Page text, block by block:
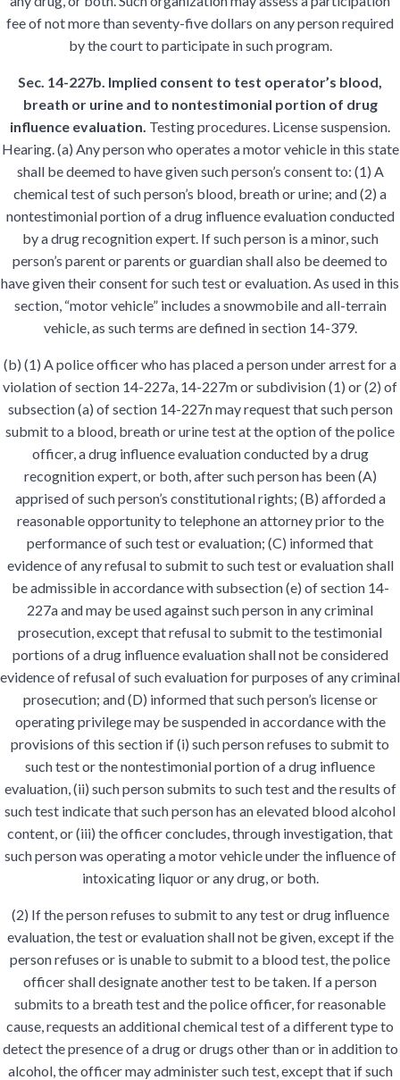
fee of not more than seventy-five dollars on any person required
by the court to participate in such program.
Sec. 14-227b. Implied consent to test operator’s blood,
breath or urine and to nontestimonial portion of drug
influence evaluation. Testing procedures. License suspension.
Hearing. (a) Any person who operates a motor vehicle in this state
shall be deemed to have given such person’s consent to: (1) A
chemical test of such person’s blood, breath or urine; and (2) a
nontestimonial portion of a drug influence evaluation conducted
by a drug recognition expert. If such person is a minor, such
person’s parent or parents or guardian shall also be deemed to
have given their consent for such test or evaluation. As used in this
section, “motor vehicle” includes a snowmobile and all-terrain
vehicle, as such terms are defined in section 14-379.
(b) (1) A police officer who has placed a person under arrest for a
violation of section 14-227a, 14-227m or subdivision (1) or (2) of
subsection (a) of section 14-227n may request that such person
submit to a blood, breath or urine test at the option of the police
officer, a drug influence evaluation conducted by a drug
recognition expert, or both, after such person has been (A)
apprised of such person’s constitutional rights; (B) afforded a
reasonable opportunity to telephone an attorney prior to the
performance of such test or evaluation; (C) informed that
evidence of any refusal to submit to such test or evaluation shall
be admissible in accordance with subsection (e) of section 14-
227a and may be used against such person in any criminal
prosecution, except that refusal to submit to the testimonial
portions of a drug influence evaluation shall not be considered
evidence of refusal of such evaluation for purposes of any criminal
prosecution; and (D) informed that such person’s license or
operating privilege may be suspended in accordance with the
provisions of this section if (i) such person refuses to submit to
such test or the nontestimonial portion of a drug influence
evaluation, (ii) such person submits to such test and the results of
such test indicate that such person has an elevated blood alcohol
content, or (iii) the officer concludes, through investigation, that
such person was operating a motor vehicle under the influence of
intoxicating liquor or any drug, or both.
(2) If the person refuses to submit to any test or drug influence
evaluation, the test or evaluation shall not be given, except if the
person refuses or is unable to submit to a blood test, the police
officer shall designate another test to be taken. If a person
submits to a breath test and the police officer, for reasonable
cause, requests an additional chemical test of a different type to
detect the presence of a drug or drugs other than or in addition to
alcohol, the officer may administer such test, except that if such